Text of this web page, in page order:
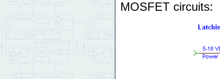
MOSFET circuits: